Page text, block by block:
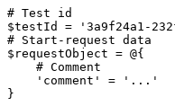
# Test
id
$testId
=
'3a9f24a1-
# Start-request data
$requestObject = @{
# Comment
'comment'
=
'...'
}